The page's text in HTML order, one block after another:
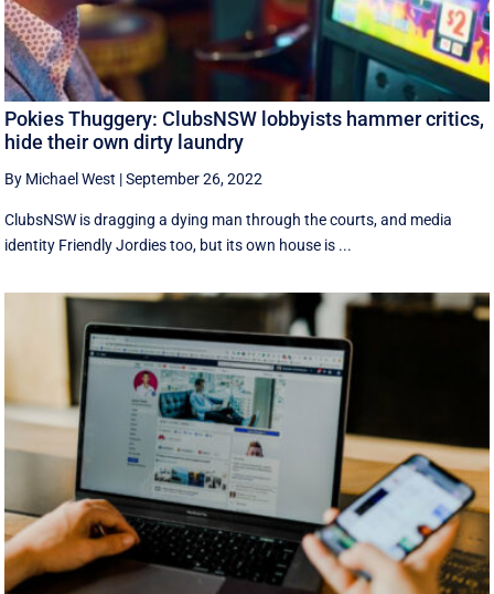
Pokies Thuggery: ClubsNSW lobbyists hammer critics,
hide their own dirty laundry
By Michael West |September 26, 2022
ClubsNSW is dragging a dying man through the courts, and media
identity Friendly Jordies too, but its own house is ...